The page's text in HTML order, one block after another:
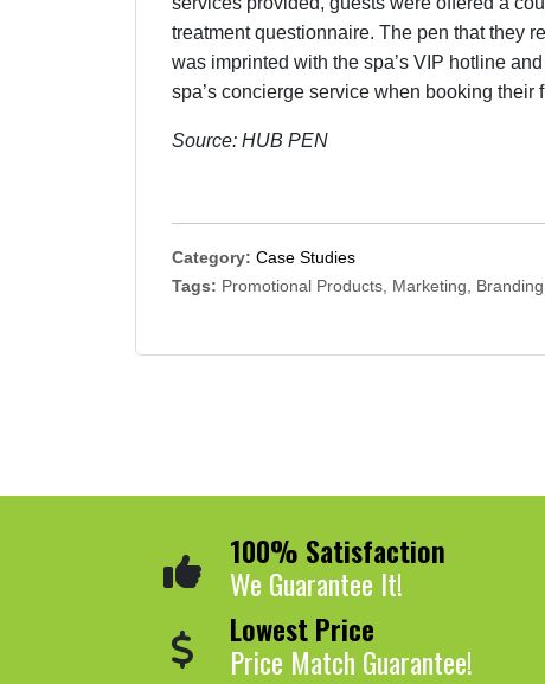
treatment questionnaire. The pen that they
was imprinted with the spa’s VIP hotline
spa’s concierge service when booking their
Source: HUB PEN
Category: Case Studies
Tags: Promotional Products, Marketing,
100% Satisfaction
We Guarantee It!
Lowest Price
Price Match Guarantee!